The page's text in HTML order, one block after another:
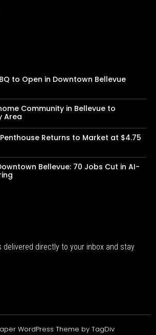
to Open in Downtown Bellevue
Community in Bellevue to
Area
Returns to Market at $4.75
Bellevue: 70 Jobs Cut in AI-
delivered directly to your inbox and stay
WordPress Theme by TagDiv